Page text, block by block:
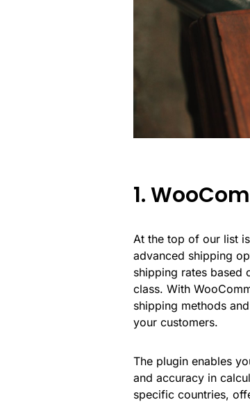
1.
At the top of our list is
advanced shipping
shipping rates based
class. With
shipping methods
your customers.
The plugin enables
and accuracy in
specific countries,